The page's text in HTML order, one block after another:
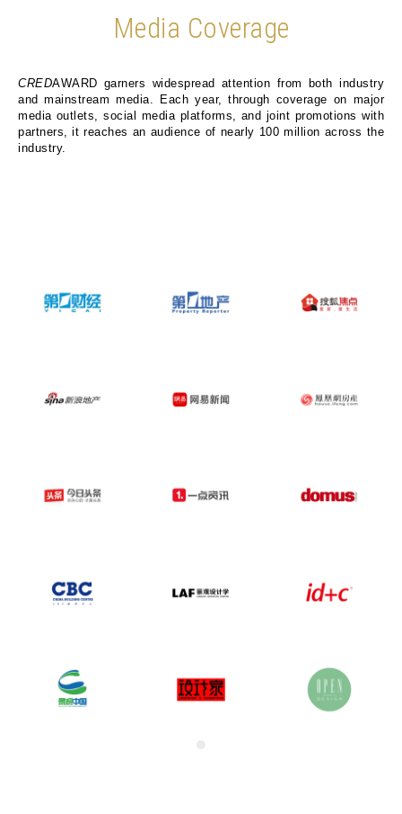
Media Coverage
CREDAWARD garners widespread attention from both industry
and mainstream media. Each year, through coverage on major
media outlets, social media platforms, and joint promotions with
partners, it reaches an audience of nearly 100 million across the
industry.